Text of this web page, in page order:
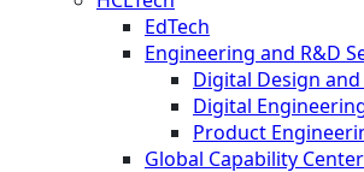
EdTech
Engineering and R&D
Digital Design
Digital
Product
Global Capability Center